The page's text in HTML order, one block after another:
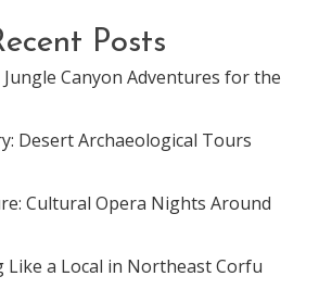
Posts
Canyon Adventures for the
Desert Archaeological Tours
Cultural Opera Nights Around
Like a Local in Northeast Corfu